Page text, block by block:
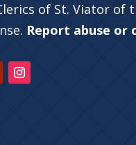
of St. Viator of
Report abuse or